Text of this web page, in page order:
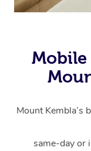
Mobile
Mount Kembla’s
same-day or